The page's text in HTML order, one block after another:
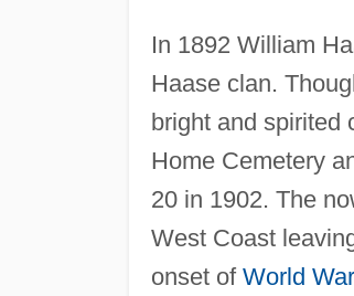
In 1892 William
Haase clan.
bright and spirited
Home Cemetery
20 in 1902. The
West Coast
onset of World